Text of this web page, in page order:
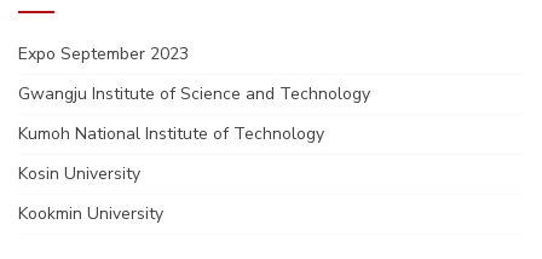
Expo September 2023
Gwangju Institute of Science and Technology
Kumoh National Institute of Technology
Kosin University
Kookmin University